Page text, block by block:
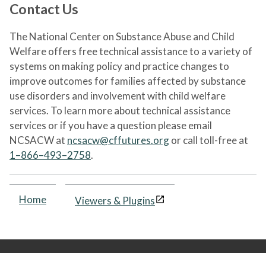
Contact Us
The National Center on Substance Abuse and Child
Welfare offers free technical assistance to a variety of
systems on making policy and practice changes to
improve outcomes for families affected by substance
use disorders and involvement with child welfare
services. To learn more about technical assistance
services or if you have a question please email
NCSACW at ncsacw@cffutures.orgor call toll-free at
1–866–493–2758.
Home Viewers & Plugins